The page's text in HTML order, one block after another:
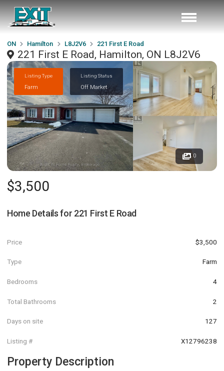
ON Hamilton L8J2V6 221 First E Road
221 First E Road, Hamilton, ON L8J2V6
Listing Type
Farm
Listing Status
Off Market
0
$3,500
Home Details for 221 First E Road
Price $3,500
Type Farm
Bedrooms 4
Total Bathrooms 2
Days on site 127
Listing # X12796238
Property Description